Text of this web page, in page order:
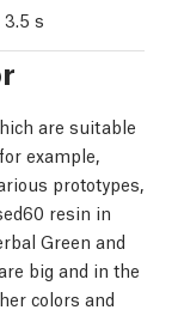
3.5 s
are suitable
example,
prototypes,
resin in
Green and
big and in the
colors and